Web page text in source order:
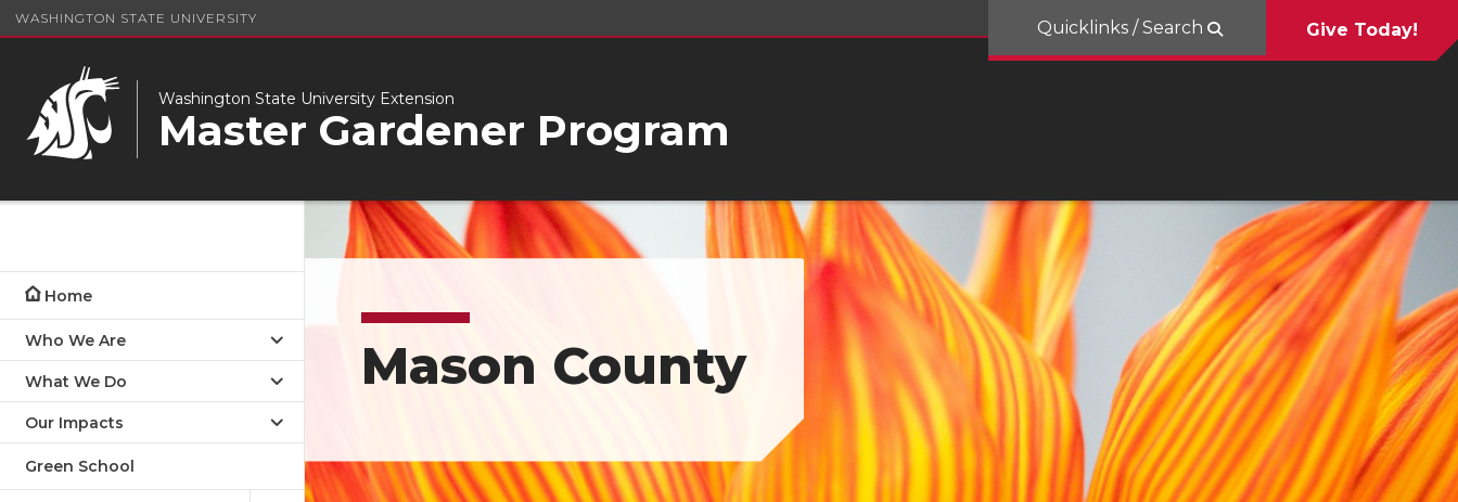
WASHINGTON STATE UNIVERSITY
Washington State University Extension
Master Gardener Program
Quicklinks / Search Give Today!
Home
Who We Are
What We Do
Our Impacts
Green School
Mason County